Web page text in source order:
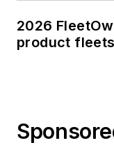
2026
product fleets